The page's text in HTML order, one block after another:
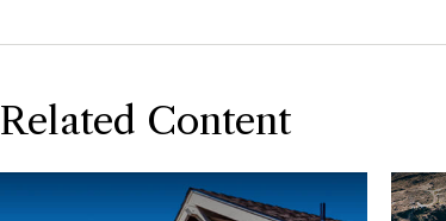
Related Content